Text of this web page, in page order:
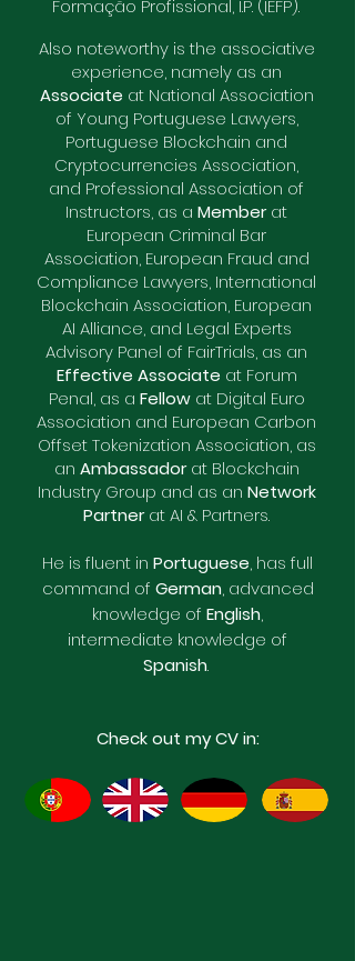
Formação Profissional, I.P. (IEFP).
Also noteworthy is the associative
experience, namely as an
Associate at National Association
of Young Portuguese Lawyers,
Portuguese Blockchain and
Cryptocurrencies Association,
and Professional Association of
Instructors, as a Memberat
European Criminal Bar
Association, European Fraud and
Compliance Lawyers, International
Blockchain Association, European
AI Alliance, and Legal Experts
Advisory Panel of FairTrials, as an
Effective Associate at Forum
Penal, as a Fellowat Digital Euro
Association and European Carbon
Offset Tokenization Association, as
an Ambassadorat Blockchain
Industry Group and as an Network
Partnerat AI & Partners.
​He is fluent in Portuguese, has full
command of German, advanced
knowledge of English,
intermediate knowledge of
Spanish.
Check out my CV in: